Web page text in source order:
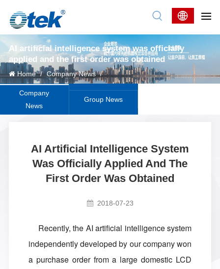
AI artificial intelligence system was officially
applied and the first order was obtained
Home / Company News /
Company
News
Group News
AI Artificial Intelligence System
Was Officially Applied And The
First Order Was Obtained
2018-07-23
Recently, the AI artificial intelligence system
independently developed by our company won
a purchase order from a large domestic LCD